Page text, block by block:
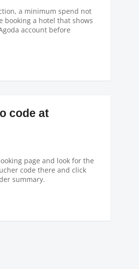
a minimum spend not
booking a hotel that shows
account before
code at
page and look for the
code there and click
summary.